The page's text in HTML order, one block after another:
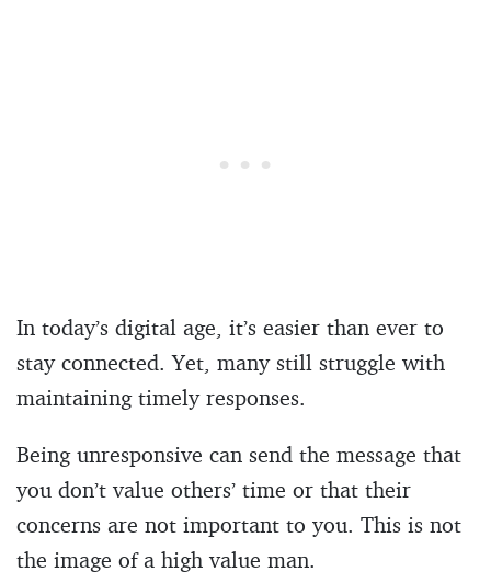
In today’s digital age, it’s easier than ever to
stay connected. Yet, many still struggle with
maintaining timely responses.
Being unresponsive can send the message that
you don’t value others’ time or that their
concerns are not important to you. This is not
the image of a high value man.